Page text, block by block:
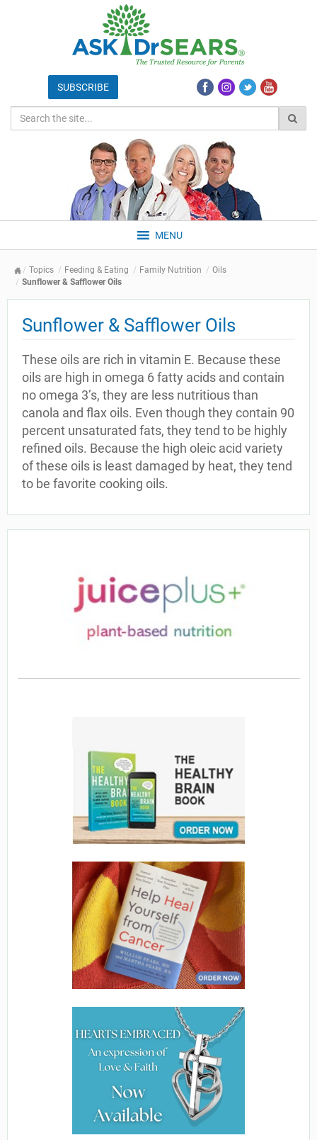
MENU
Topics Feeding & Eating Family Nutrition
Oils
Sunflower & Safflower Oils
Sunflower & Safflower Oils
These oils are rich in vitamin E. Because these
oils are high in omega 6 fatty acids and contain
no omega 3’s, they are less nutritious than
canola and flax oils. Even though they contain 90
percent unsaturated fats, they tend to be highly
refined oils. Because the high oleic acid variety
of these oils is least damaged by heat, they tend
to be favorite cooking oils.